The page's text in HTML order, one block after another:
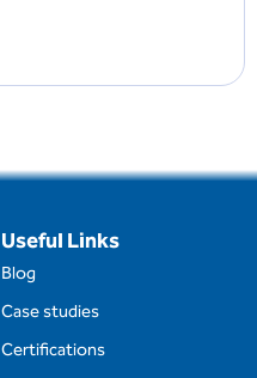
Useful Links
Blog
Case studies
Certifications